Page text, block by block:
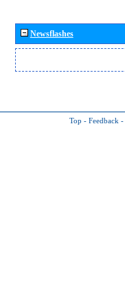
Newsflashes
Top - Feedback -